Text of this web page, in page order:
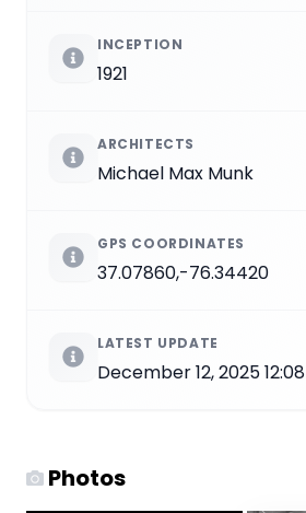
INCEPTION
1921
ARCHITECTS
Michael Max Munk
GPS COORDINATES
37.07860,-76.34420
LATEST UPDATE
December 12, 2025 12:08
Photos